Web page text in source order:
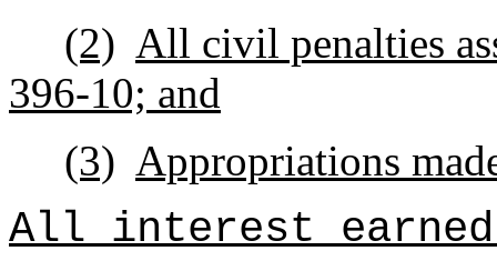
(2) All civil penalties
396‑10; and
(3) Appropriations
All interest earned